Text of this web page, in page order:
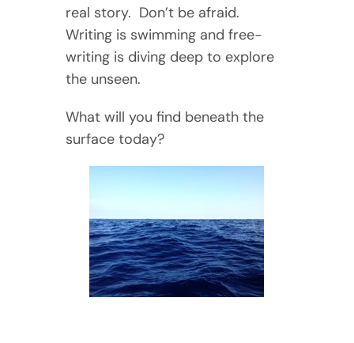
real story. Don’t be afraid.
Writing is swimming and free-
writing is diving deep to explore
the unseen.
What will you find beneath the
surface today?